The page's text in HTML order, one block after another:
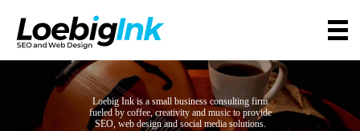
Loebig Ink is a small business consulting firm
fueled by coffee, creativity and music to provide
SEO, web design and social media solutions.